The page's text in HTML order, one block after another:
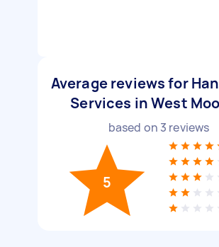
Average reviews for
Services in West
based on 3 reviews
5